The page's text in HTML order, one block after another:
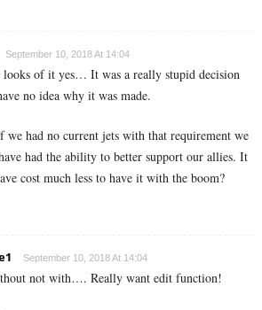
September 10, 2018 At 14:04
looks of it yes… It was a really stupid decision
no idea why it was made.
we had no current jets with that requirement we
had the ability to better support our allies. It
cost much less to have it with the boom?
September 10, 2018 At 14:04
not with…. Really want edit function!